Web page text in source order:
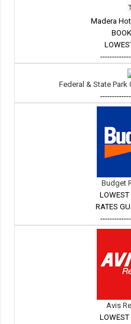
Madera
Federal & State
Budget
LOWEST
RATES
Avis
LOWEST